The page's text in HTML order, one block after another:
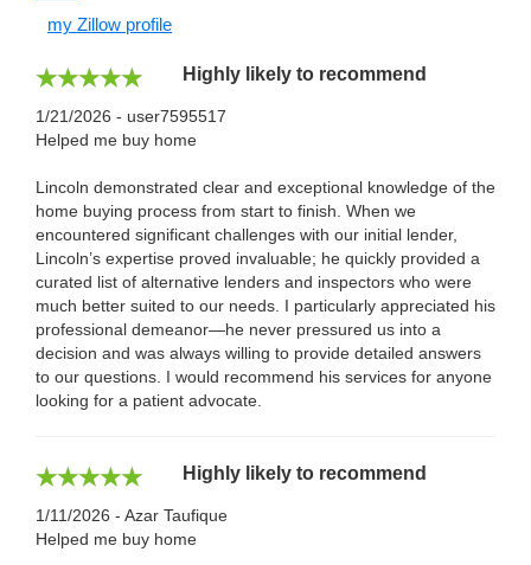
my Zillow profile
Highly likely to recommend
1/21/2026 - user7595517
Helped me buy home
Lincoln demonstrated clear and exceptional knowledge of the
home buying process from start to finish. When we
encountered significant challenges with our initial lender,
Lincoln’s expertise proved invaluable; he quickly provided a
curated list of alternative lenders and inspectors who were
much better suited to our needs. I particularly appreciated his
professional demeanor—he never pressured us into a
decision and was always willing to provide detailed answers
to our questions. I would recommend his services for anyone
looking for a patient advocate.
Highly likely to recommend
1/11/2026 - Azar Taufique
Helped me buy home